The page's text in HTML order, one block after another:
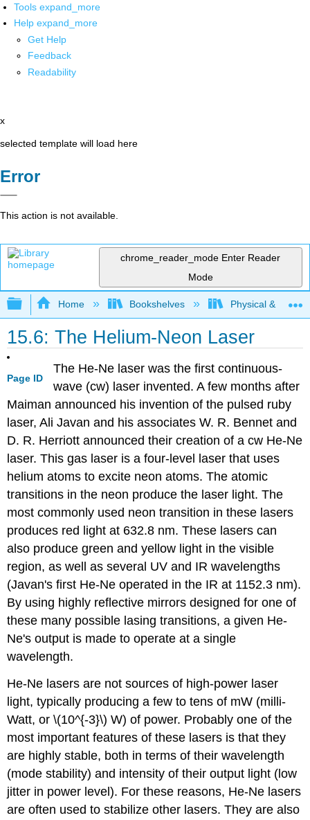
Tools expand_more
Help expand_more
Get Help
Feedback
Readability
x
selected template will load here
Error
This action is not available.
chrome_reader_mode Enter Reader
Mode
Expand/collapse global hierarchy
Home Bookshelves Physical &
15.6: The Helium-Neon Laser
Page ID
The He-Ne laser was the first continuous-
wave (cw) laser invented. A few months after
Maiman announced his invention of the pulsed ruby
laser, Ali Javan and his associates W. R. Bennet and
D. R. Herriott announced their creation of a cw He-Ne
laser. This gas laser is a four-level laser that uses
helium atoms to excite neon atoms. The atomic
transitions in the neon produce the laser light. The
most commonly used neon transition in these lasers
produces red light at 632.8 nm. These lasers can
also produce green and yellow light in the visible
region, as well as several UV and IR wavelengths
(Javan's first He-Ne operated in the IR at 1152.3 nm).
By using highly reflective mirrors designed for one of
these many possible lasing transitions, a given He-
Ne's output is made to operate at a single
wavelength.
He-Ne lasers are not sources of high-power laser
light, typically producing a few to tens of mW (milli-
Watt, or \(10^{-3}\) W) of power. Probably one of the
most important features of these lasers is that they
are highly stable, both in terms of their wavelength
(mode stability) and intensity of their output light (low
jitter in power level). For these reasons, He-Ne lasers
are often used to stabilize other lasers. They are also